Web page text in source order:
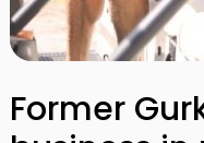
Former